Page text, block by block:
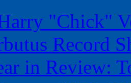
"Chick"
Record
in Review: